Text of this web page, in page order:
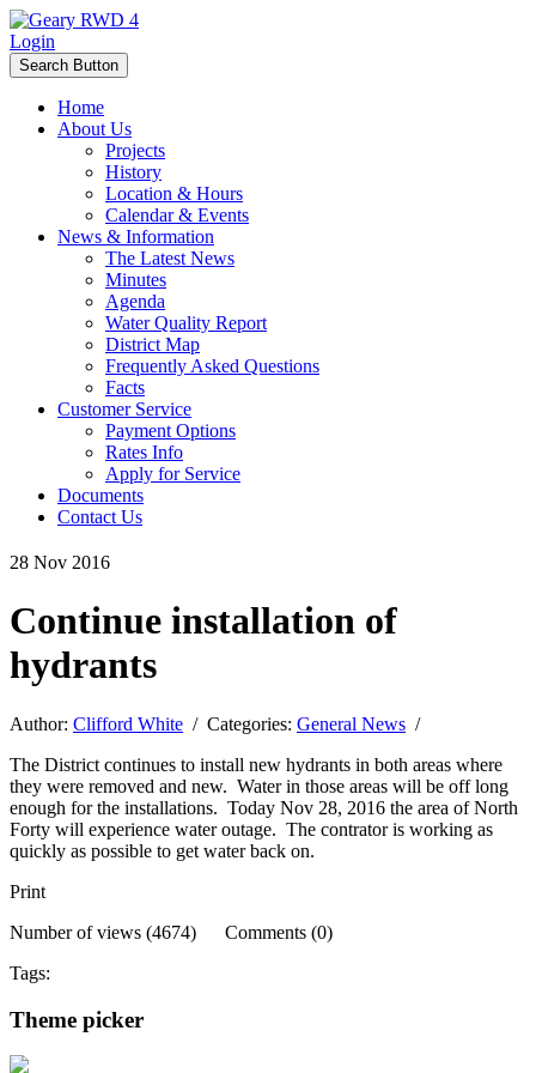
Login
Search Button
Home
About Us
Projects
History
Location & Hours
Calendar & Events
News & Information
The Latest News
Minutes
Agenda
Water Quality Report
District Map
Frequently Asked Questions
Facts
Customer Service
Payment Options
Rates Info
Apply for Service
Documents
Contact Us
28 Nov 2016
Continue installation of
hydrants
Author: Clifford White / Categories: General News /
The District continues to install new hydrants in both areas where
they were removed and new. Water in those areas will be off long
enough for the installations. Today Nov 28, 2016 the area of North
Forty will experience water outage. The contrator is working as
quickly as possible to get water back on.
Print
Number of views (4674) Comments (0)
Tags:
Theme picker